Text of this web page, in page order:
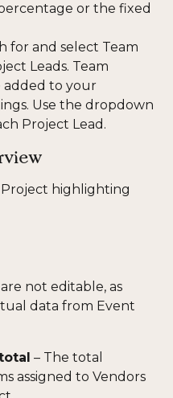
or the fixed
for and select Team
Leads. Team
added to your
Use the dropdown
Project Lead.
highlighting
not editable, as
data from Event
– The total
assigned to Vendors